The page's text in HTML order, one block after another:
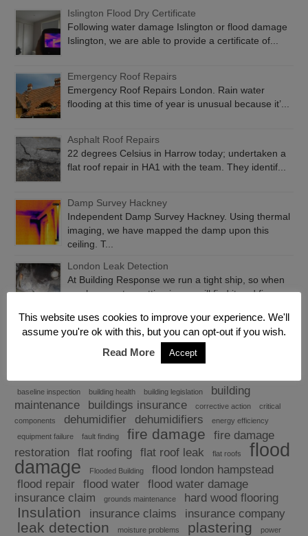
Islington Flood Dry Certificate
Following water damage Islington or flood damage
Islington, we are able to provide a certificate of...
Emergency Roof Repairs
Emergency Roof Repairs London. Rain water
flooding at this time of year is unusual because it’...
Asphalt Roof Repairs
22 degrees Celsius in Harrow today; undertaken a
flat roof repair in HA1 with the team. They identif...
Damp Survey Hackney
Independent Damp Survey Hackney. Using thermal
imaging, we have mapped the damp upon this
ceiling. T...
London Leak Detection
At Building Response we run a tight ship, so when
you have water getting in, we will find it and fix...
baseline inspection building health building legislation
building
maintenance
buildings insurance corrective action
critical
components
dehumidifier dehumidifiers
energy efficiency
equipment failure
fault finding fire damage
fire damage
restoration
flat roofing flat roof leak flat roofs
flood
damage
Flooded Building
flood london hampstead
flood repair
flood water
flood water damage
insurance claim
grounds maintenance hard wood flooring
Insulation insurance claims insurance company
leak detection moisture problems plastering
power
This website uses cookies to improve your experience. We'll
assume you're ok with this, but you can opt-out if you wish.
Read More
Accept